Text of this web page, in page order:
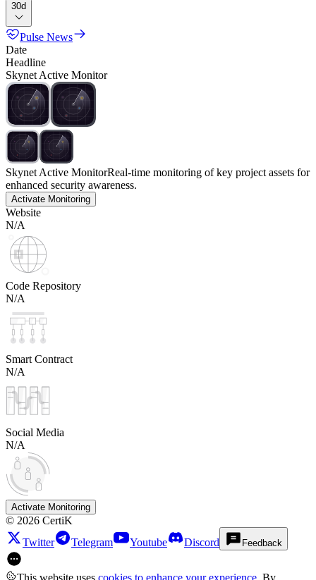
30d
Pulse News
Date
Headline
Skynet Active Monitor
Skynet Active MonitorReal-time monitoring of key project assets for
enhanced security awareness.
Activate Monitoring
Website
N/A
Code Repository
N/A
Smart Contract
N/A
Social Media
N/A
Activate Monitoring
© 2026 CertiK
Twitter
Telegram Youtube Discord Feedback
This website uses cookies to enhance your experience . By